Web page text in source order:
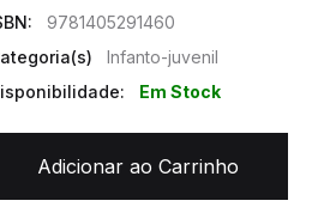
9781405291460
Infanto-juvenil
Em Stock
Adicionar ao Carrinho